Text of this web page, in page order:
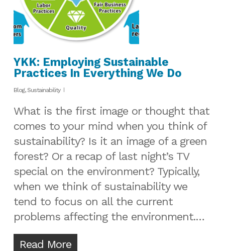
YKK: Employing Sustainable
Practices In Everything We Do
Blog, Sustainability
What is the first image or thought that
comes to your mind when you think of
sustainability? Is it an image of a green
forest? Or a recap of last night’s TV
special on the environment? Typically,
when we think of sustainability we
tend to focus on all the current
problems affecting the environment.…
Read More